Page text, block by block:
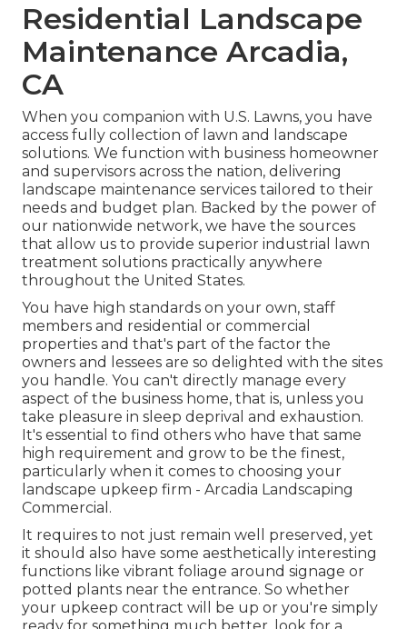
Residential Landscape
Maintenance Arcadia,
CA
When you companion with U.S. Lawns, you have
access fully collection of lawn and landscape
solutions. We function with business homeowner
and supervisors across the nation, delivering
landscape maintenance services tailored to their
needs and budget plan. Backed by the power of
our nationwide network, we have the sources
that allow us to provide superior industrial lawn
treatment solutions practically anywhere
throughout the United States.
You have high standards on your own, staff
members and residential or commercial
properties and that's part of the factor the
owners and lessees are so delighted with the sites
you handle. You can't directly manage every
aspect of the business home, that is, unless you
take pleasure in sleep deprival and exhaustion.
It's essential to find others who have that same
high requirement and grow to be the finest,
particularly when it comes to choosing your
landscape upkeep firm - Arcadia Landscaping
Commercial.
It requires to not just remain well preserved, yet
it should also have some aesthetically interesting
functions like vibrant foliage around signage or
potted plants near the entrance. So whether
your upkeep contract will be up or you're simply